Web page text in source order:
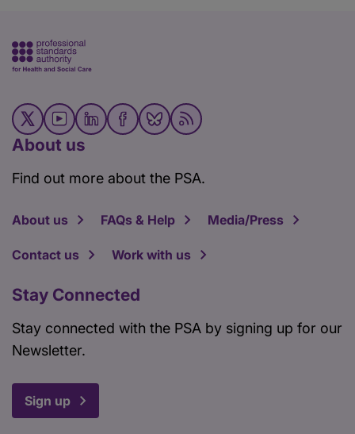
About us
Find out more about the PSA.
About us FAQs & Help Media/Press
Contact us Work with us
Stay Connected
Stay connected with the PSA by signing up for our
Newsletter.
Sign up